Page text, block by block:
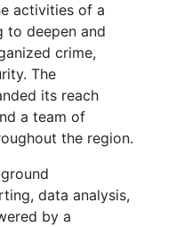
activities of a
to deepen and
crime,
The
its reach
a team of
the region.
data analysis,
by a